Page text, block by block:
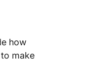
how
make